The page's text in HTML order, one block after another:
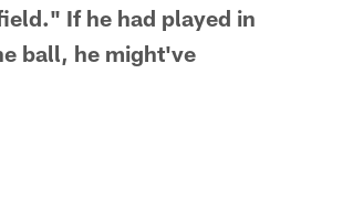
If he had played in
ball, he might've